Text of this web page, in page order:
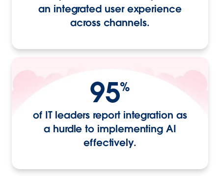
an integrated user experience
across channels.
95%
of IT leaders report integration as
a hurdle to implementing AI
effectively.